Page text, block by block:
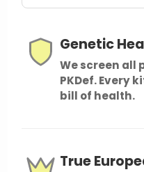
Genetic
We screen all
PKDef. Every
bill of health.
True